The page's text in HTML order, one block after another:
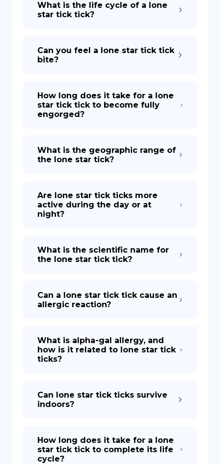
What is the life cycle of a lone
star tick tick?
Can you feel a lone star tick tick
bite?
How long does it take for a lone
star tick tick to become fully
engorged?
What is the geographic range of
the lone star tick?
Are lone star tick ticks more
active during the day or at
night?
What is the scientific name for
the lone star tick tick?
Can a lone star tick tick cause an
allergic reaction?
What is alpha-gal allergy, and
how is it related to lone star tick
ticks?
Can lone star tick ticks survive
indoors?
How long does it take for a lone
star tick tick to complete its life
cycle?